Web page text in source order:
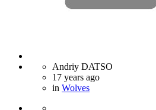
Andriy DATSO
17 years ago
in Wolves